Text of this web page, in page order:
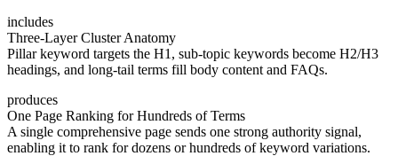
includes
Three-Layer Cluster Anatomy
Pillar keyword targets the H1, sub-topic keywords become H2/H3
headings, and long-tail terms fill body content and FAQs.
produces
One Page Ranking for Hundreds of Terms
A single comprehensive page sends one strong authority signal,
enabling it to rank for dozens or hundreds of keyword variations.